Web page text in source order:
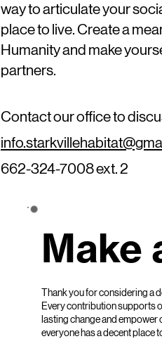
way to articulate your
place to live. Create a
Humanity and make
partners.
Contact our office to
662-324-7008 ext. 2
Make
Thank you for considering a
Every contribution supports
lasting change and
everyone has a decent place